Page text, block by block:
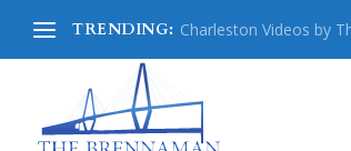
TRENDING: Charleston Videos by